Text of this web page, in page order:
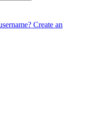
Create an